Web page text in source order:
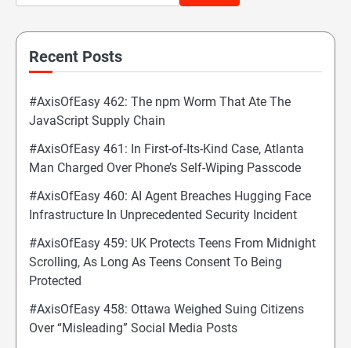
for:
Recent Posts
#AxisOfEasy 462: The npm Worm That Ate The
JavaScript Supply Chain
#AxisOfEasy 461: In First-of-Its-Kind Case, Atlanta
Man Charged Over Phone’s Self-Wiping Passcode
#AxisOfEasy 460: AI Agent Breaches Hugging Face
Infrastructure In Unprecedented Security Incident
#AxisOfEasy 459: UK Protects Teens From Midnight
Scrolling, As Long As Teens Consent To Being
Protected
#AxisOfEasy 458: Ottawa Weighed Suing Citizens
Over “Misleading” Social Media Posts